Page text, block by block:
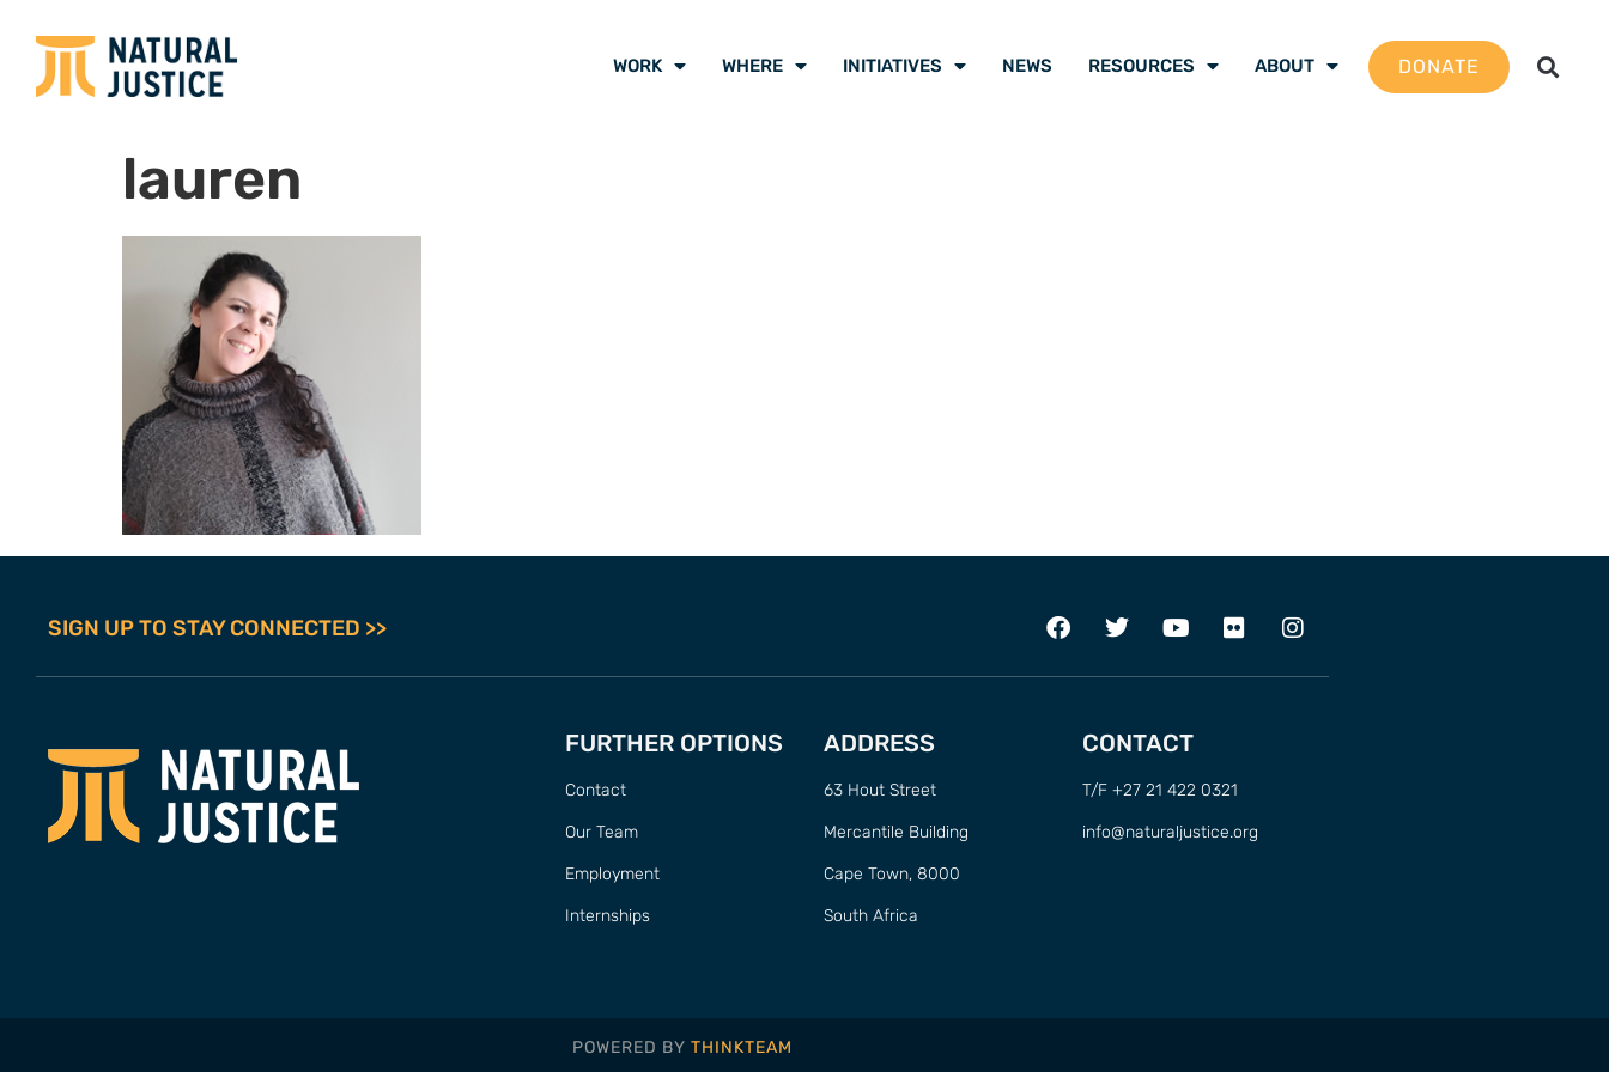
WORK WHERE INITIATIVES NEWS RESOURCES ABOUT DONATE
lauren
SIGN UP TO STAY CONNECTED >>
FURTHER OPTIONS
Contact
Our Team
Employment
Internships
ADDRESS
63 Hout Street
Mercantile Building
Cape Town, 8000
South Africa
CONTACT
T/F +27 21 422 0321
info@naturaljustice.org
POWERED BY THINKTEAM